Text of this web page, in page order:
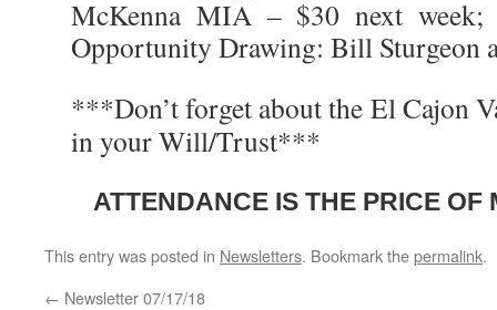
McKenna MIA – $30 next
Opportunity Drawing: Bill Sturgeon
***Don’t forget about the El Cajon
in your Will/Trust***
ATTENDANCE IS THE PRICE OF
This entry was posted in Newsletters. Bookmark thepermalink.
← Newsletter 07/17/18